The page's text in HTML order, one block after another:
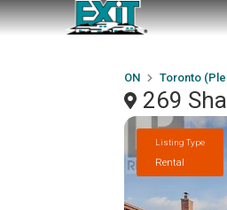
ON Toronto
269
Listing Type
Rental